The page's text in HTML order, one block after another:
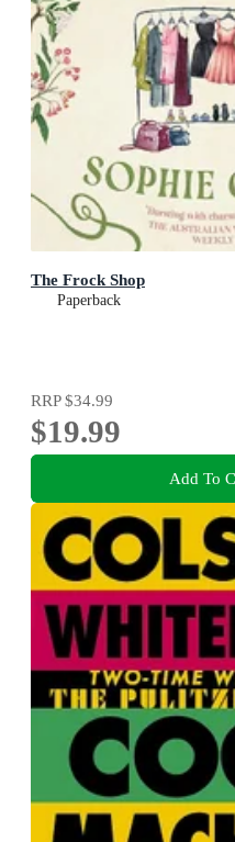
The Frock Shop
Paperback
RRP$34.99
$19.99
Add To